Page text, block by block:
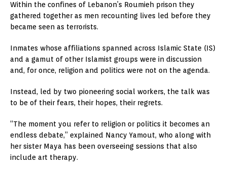
Within the confines of Lebanon’s Roumieh prison they
gathered together as men recounting lives led before they
became seen as terrorists.
Inmates whose affiliations spanned across Islamic State (IS)
and a gamut of other Islamist groups were in discussion
and, for once, religion and politics were not on the agenda.
Instead, led by two pioneering social workers, the talk was
to be of their fears, their hopes, their regrets.
“The moment you refer to religion or politics it becomes an
endless debate,” explained Nancy Yamout, who along with
her sister Maya has been overseeing sessions that also
include art therapy.